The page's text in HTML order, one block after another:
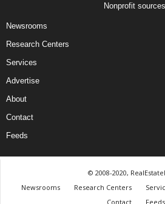
Nonprofit sources.
Newsrooms
Research Centers
Services
Advertise
About
Contact
Feeds
© 2008-2020,
Newsrooms
Research Centers
Contact
Feeds